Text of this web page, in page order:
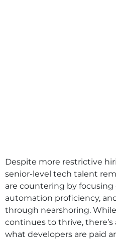
Despite more restrictive
senior-level tech talent
are countering by
automation proficiency,
through nearshoring.
continues to thrive,
what developers are paid